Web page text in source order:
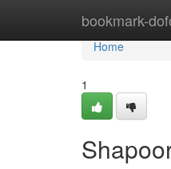
bookmark-
Home
Home
1